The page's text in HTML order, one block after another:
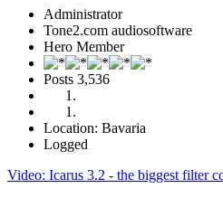
Administrator
Tone2.com audiosoftware
Hero Member
Posts 3,536
Location: Bavaria
Logged
Video: Icarus 3.2 - the biggest filter